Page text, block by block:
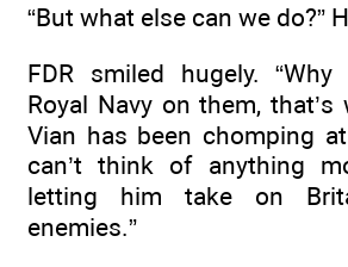
“But what else can we do?”
FDR smiled hugely.
Royal Navy on them, that’s
Vian has been chomping
can’t think of anything
letting him take on
enemies.”